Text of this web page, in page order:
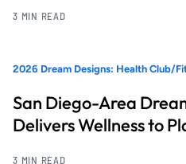
3 MIN READ
2026 Dream Designs: Health Club/
San Diego-Area
Delivers Wellness to
3 MIN READ